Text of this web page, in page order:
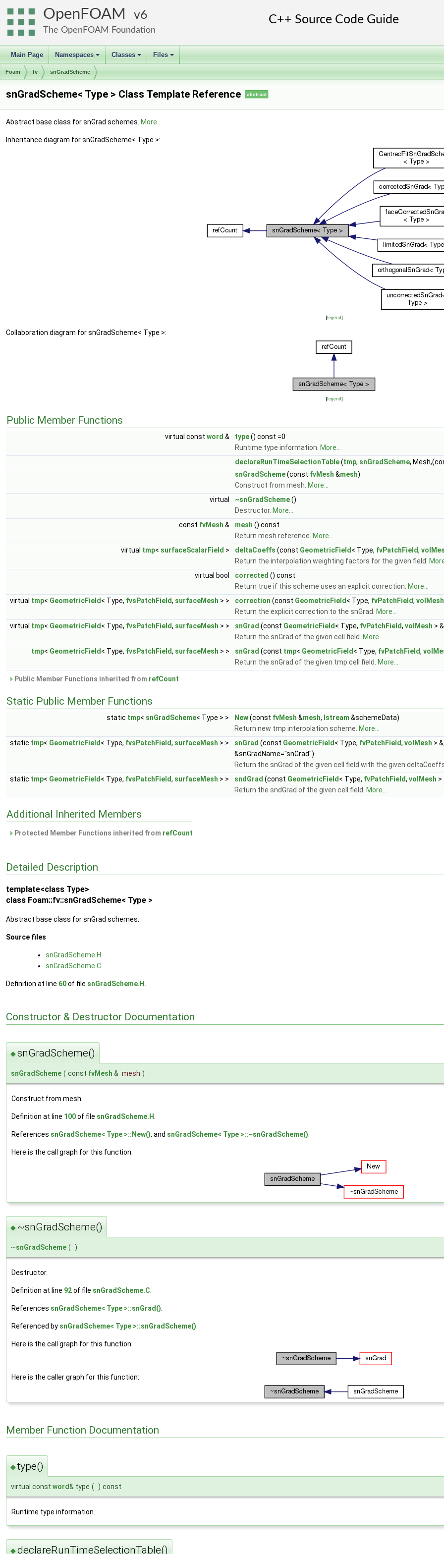
OpenFOAM 6
The OpenFOAM Foundation
Main Page
+
Namespaces
+
Classes
+
Files
Foam fv snGradScheme
snGradScheme< Type > Class Template Reference abstract
Abstract base class for snGrad schemes. More...
Inheritance diagram for snGradScheme< Type >:
[legend]
Collaboration diagram for snGradScheme< Type >:
[legend]
Public Member Functions
virtual const word & type() const =0
Runtime type information. More...
declareRunTimeSelectionTable(tmp, snGradScheme,
snGradScheme(const fvMesh &mesh)
Construct from mesh. More...
virtual
~snGradScheme()
Destructor. More...
const fvMesh & mesh () const
Return mesh reference. More...
virtual tmp< surfaceScalarField > deltaCoeffs (const GeometricField< Type, fvPatchField,
Return the interpolation weighting factors for the given field.
virtual bool
corrected () const
Return true if this scheme uses an explicit correction. More...
virtual tmp< GeometricField< Type, fvsPatchField, surfaceMesh > > correction (const GeometricField< Type, fvPatchField, volMesh
Return the explicit correction to the snGrad. More...
virtual tmp< GeometricField< Type, fvsPatchField, surfaceMesh > > snGrad (const GeometricField< Type, fvPatchField, volMesh >
Return the snGrad of the given cell field. More...
tmp< GeometricField< Type, fvsPatchField, surfaceMesh > > snGrad (const tmp< GeometricField< Type, fvPatchField,
Return the snGrad of the given tmp cell field. More...
Public Member Functions inherited from refCount
Static Public Member Functions
static tmp< snGradScheme< Type > > New(const fvMesh &mesh, Istream &schemeData)
Return new tmp interpolation scheme. More...
static tmp< GeometricField< Type, fvsPatchField, surfaceMesh > > snGrad (const GeometricField< Type, fvPatchField, volMesh >
&snGradName="snGrad")
Return the snGrad of the given cell field with the given
static tmp< GeometricField< Type, fvsPatchField, surfaceMesh > > sndGrad (const GeometricField< Type, fvPatchField, volMesh >
Return the sndGrad of the given cell field. More...
Additional Inherited Members
Protected Member Functions inherited from refCount
Detailed Description
template<class Type>
class Foam::fv::snGradScheme< Type >
Abstract base class for snGrad schemes.
Source files
snGradScheme.H
snGradScheme.C
Definition at line 60of file snGradScheme.H
Constructor & Destructor Documentation
◆snGradScheme()
snGradScheme ( const fvMesh & mesh )
Construct from mesh.
Definition at line 100of file snGradScheme.H
References snGradScheme< Type >::New(), and snGradScheme< Type >::~snGradScheme()
Here is the call graph for this function:
◆ ~snGradScheme()
~snGradScheme ( )
Destructor.
Definition at line 92of file snGradScheme.C
References snGradScheme< Type >::snGrad()
Referenced by snGradScheme< Type >::snGradScheme()
Here is the call graph for this function:
Here is the caller graph for this function:
Member Function Documentation
◆type()
virtual const word& type ( ) const
Runtime type information.
◆declareRunTimeSelectionTable()